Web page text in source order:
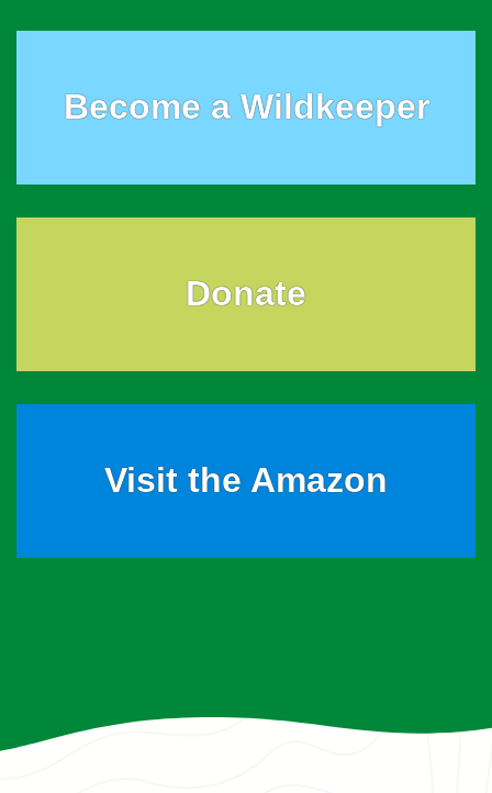
Become a Wildkeeper
Donate
Visit the Amazon